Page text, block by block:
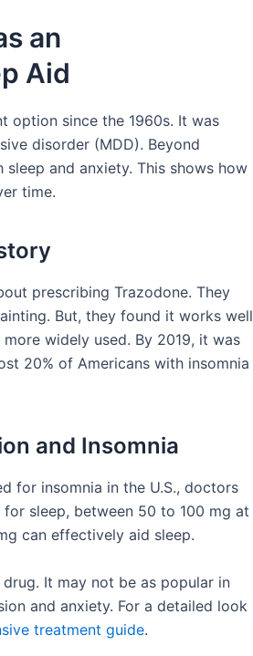
an
Aid
option since the 1960s. It was
disorder (MDD). Beyond
and anxiety. This shows how
time.
prescribing Trazodone. They
But, they found it works well
widely used. By 2019, it was
20% of Americans with insomnia
and Insomnia
for insomnia in the U.S., doctors
sleep, between 50 to 100 mg at
can effectively aid sleep.
It may not be as popular in
and anxiety. For a detailed look
treatment guide.